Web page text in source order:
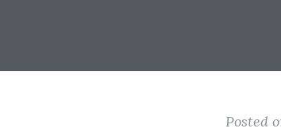
Posted